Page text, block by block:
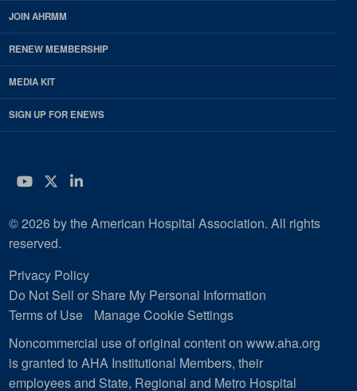
JOIN AHRMM
RENEW MEMBERSHIP
MEDIA KIT
SIGN UP FOR ENEWS
YouTube
Twitter
LinkedIn
© 2026 by the American Hospital Association. All rights
reserved.
Privacy Policy
Do Not Sell or Share My Personal Information
Terms of Use
Manage Cookie Settings
Noncommercial use of original content on www.aha.org
is granted to AHA Institutional Members, their
employees and State, Regional and Metro Hospital